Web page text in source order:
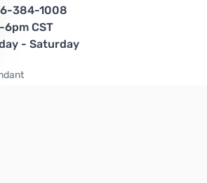
384-1008
6pm CST
- Saturday